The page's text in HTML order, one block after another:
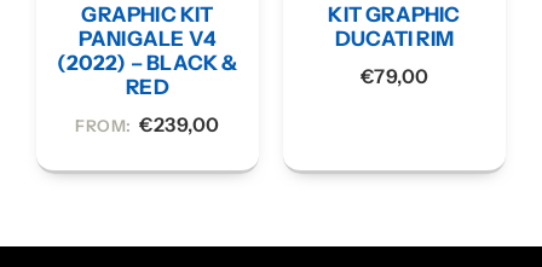
GRAPHIC KIT
PANIGALE V4
(2022) – BLACK &
RED
FROM:€239,00
KIT GRAPHIC
DUCATI RIM
€79,00